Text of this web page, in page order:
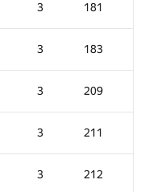
3 181
3 183
3 209
3 211
3 212